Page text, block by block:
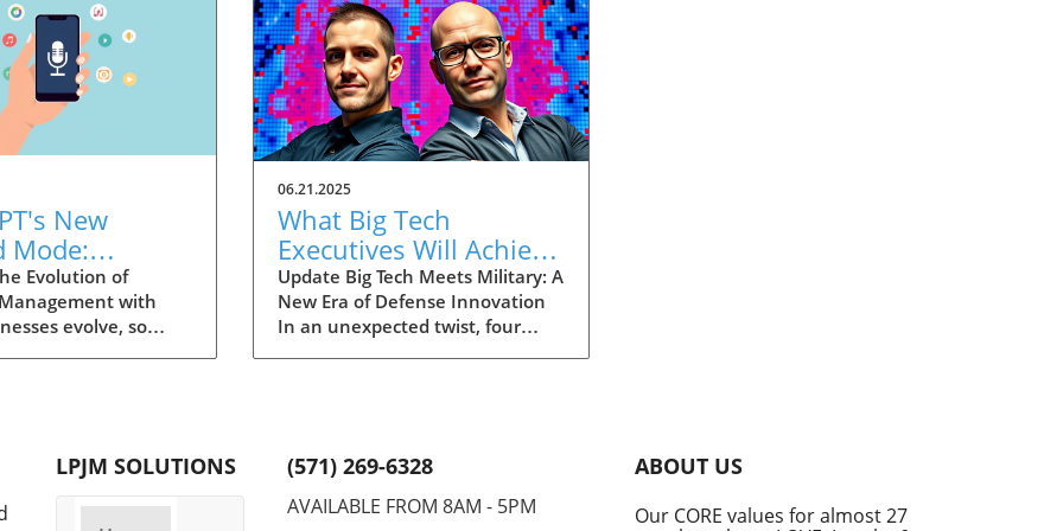
New
Mode:
Summaries
Evolution of
with
evolve, so
meetings and
notes into text
making it easier
06.21.2025
What Big Tech
Executives Will Achieve
in the U.S. Army's
Innovation Corps
Update Big Tech Meets Military: A
New Era of Defense Innovation
In an unexpected twist, four
United States Army Reserve,
known as Detachment 201: the
LPJM SOLUTIONS (571) 269-6328
AVAILABLE FROM 8AM - 5PM
ABOUT US
Our CORE values for almost 27